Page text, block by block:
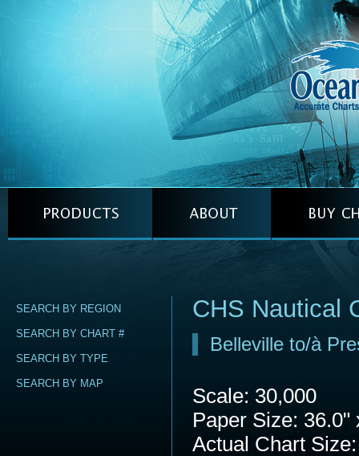
SEARCH BY REGION
SEARCH BY CHART #
SEARCH BY TYPE
SEARCH BY MAP
CHS Nautical
Belleville to/à
Scale: 30,000
Paper Size: 36.0"
Actual Chart